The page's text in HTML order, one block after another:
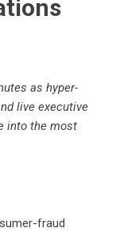
as hyper-
live executive
into the most
fraud